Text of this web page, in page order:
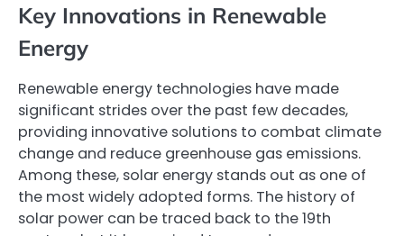
Key Innovations in Renewable
Energy
Renewable energy technologies have made
significant strides over the past few decades,
providing innovative solutions to combat climate
change and reduce greenhouse gas emissions.
Among these, solar energy stands out as one of
the most widely adopted forms. The history of
solar power can be traced back to the 19th